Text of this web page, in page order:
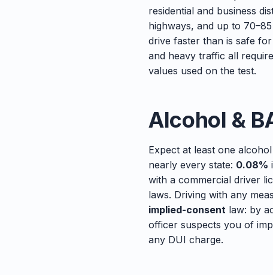
residential and business
highways, and up to
drive faster than is safe
and heavy traffic all
values used on the test.
Alcohol &
Expect at least one
nearly every state: 0.08%
with a commercial driver
laws. Driving with any
implied-consent law: by
officer suspects you of
any DUI charge.